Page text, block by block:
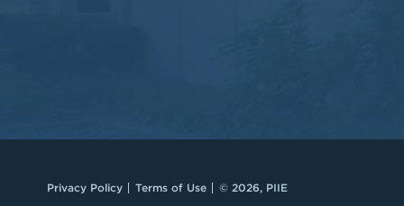
Privacy Policy Terms of Use © 2026, PIIE